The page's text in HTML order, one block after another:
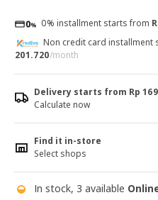
0% installment starts from
Non credit card installment
201.720/month
Delivery starts from Rp
Calculate now
Find it in-store
Select shops
In stock, 3 available